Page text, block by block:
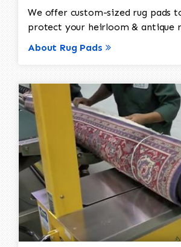
We offer custom-sized rug pads
protect your heirloom & antique
About Rug Pads